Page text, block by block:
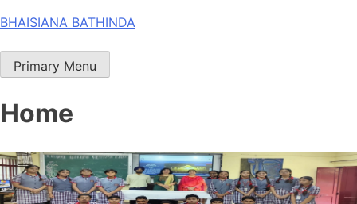
Skip
content
BHAISIANA BATHINDA
Primary Menu
Home